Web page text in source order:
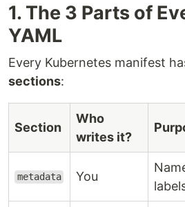
1. The 3 Parts of
YAML
Every Kubernetes manifest
sections:
Section
Who
writes it?
metadata You